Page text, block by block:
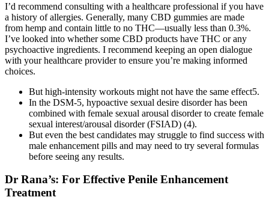
I’d recommend consulting with a healthcare professional if you have
a history of allergies. Generally, many CBD gummies are made
from hemp and contain little to no THC—usually less than 0.3%.
I’ve looked into whether some CBD products have THC or any
psychoactive ingredients. I recommend keeping an open dialogue
with your healthcare provider to ensure you’re making informed
choices.
But high-intensity workouts might not have the same effect5.
In the DSM-5, hypoactive sexual desire disorder has been
combined with female sexual arousal disorder to create female
sexual interest/arousal disorder (FSIAD) (4).
But even the best candidates may struggle to find success with
male enhancement pills and may need to try several formulas
before seeing any results.
Dr Rana’s: For Effective Penile Enhancement
Treatment